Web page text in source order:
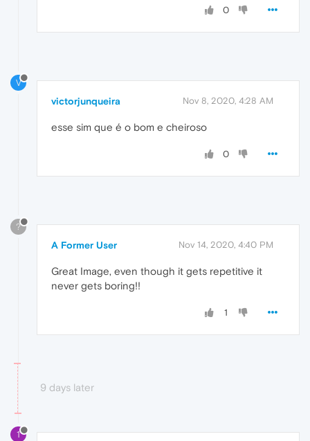
0
V
victorjunqueira Nov 8, 2020, 4:28 AM
esse sim que é o bom e cheiroso
0
?
A Former User Nov 14, 2020, 4:40 PM
Great Image, even though it gets repetitive it
never gets boring!!
1
9 days later
1